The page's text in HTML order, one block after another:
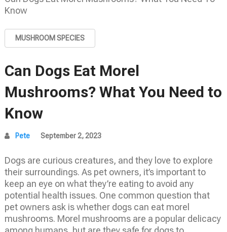
Know
MUSHROOM SPECIES
Can Dogs Eat Morel
Mushrooms? What You Need to
Know
Pete September 2, 2023
Dogs are curious creatures, and they love to explore
their surroundings. As pet owners, it’s important to
keep an eye on what they’re eating to avoid any
potential health issues. One common question that
pet owners ask is whether dogs can eat morel
mushrooms. Morel mushrooms are a popular delicacy